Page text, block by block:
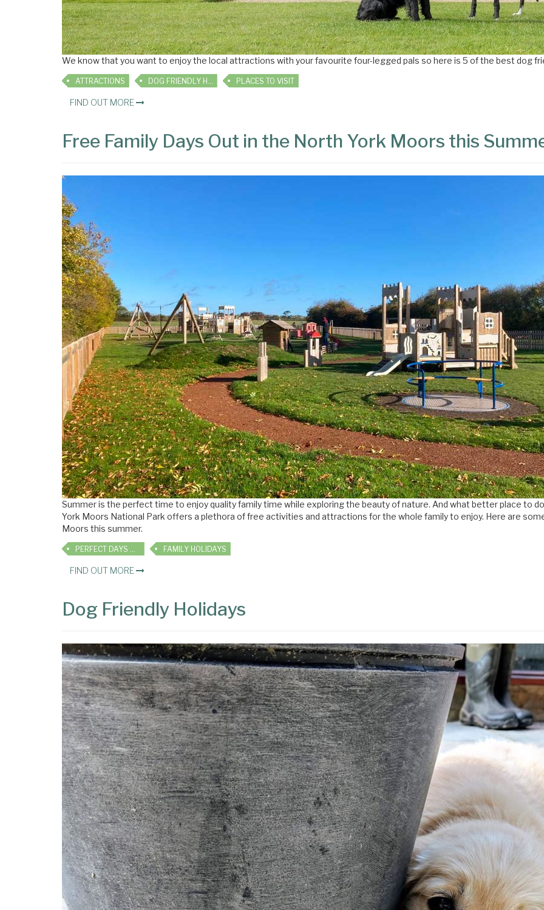
We know that you want to enjoy the local attractions with your favourite four-legged pals so here is 5 of the best dog
ATTRACTIONS PLACES TO VISIT
FIND OUT MORE
Free Family Days Out in the North York Moors this
Summer is the perfect time to enjoy quality family time while exploring the beauty of nature. And what better place to
York Moors National Park offers a plethora of free activities and attractions for the whole family to enjoy. Here are
Moors this summer.
FAMILY HOLIDAYS
FIND OUT MORE
Dog Friendly Holidays